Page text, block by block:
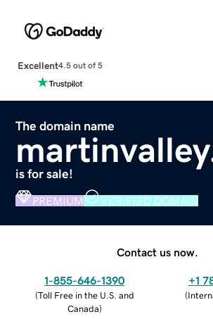
Excellent4.5 out of 5
The domain name
is for sale!
PREMIUM VERIFIED DOMAIN
Contact us now.
1-855-646-1390
(Toll Free in the U.S. and
Canada)
+1
(